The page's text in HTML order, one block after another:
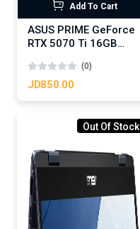
Add To Cart
ASUS PRIME GeForce
RTX 5070 Ti 16GB
Graphics Card
(0)
JD850.00
Out Of Stock